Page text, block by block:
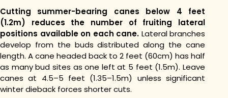
Cutting summer-bearing canes below 4 feet
(1.2m) reduces the number of fruiting lateral
positions available on each cane. Lateral branches
develop from the buds distributed along the cane
length. A cane headed back to 2 feet (60cm) has half
as many bud sites as one left at 5 feet (1.5m). Leave
canes at 4.5–5 feet (1.35–1.5m) unless significant
winter dieback forces shorter cuts.